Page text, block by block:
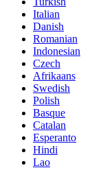
Italian
Danish
Romanian
Indonesian
Czech
Afrikaans
Swedish
Polish
Basque
Catalan
Esperanto
Hindi
Lao